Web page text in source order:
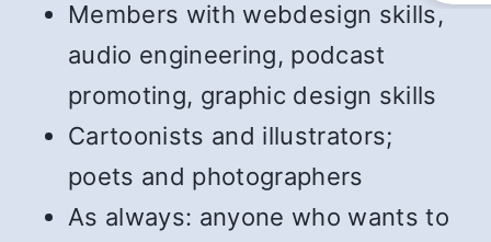
Members with webdesign skills,
audio engineering, podcast
promoting, graphic design skills
Cartoonists and illustrators;
poets and photographers
As always: anyone who wants to